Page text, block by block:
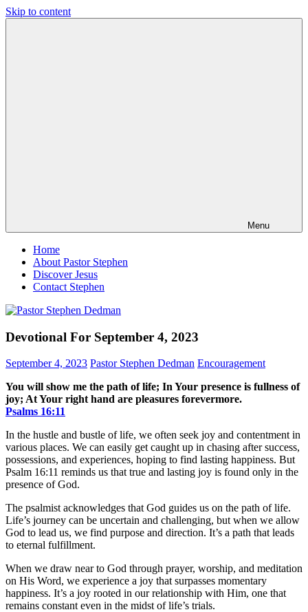
Skip to content
Menu
Home
About Pastor Stephen
Discover Jesus
Contact Stephen
Devotional For September 4, 2023
September 4, 2023 Pastor Stephen Dedman Encouragement
You will show me the path of life; In Your presence is fullness of
joy; At Your right hand are pleasures forevermore.
Psalms‬ ‭16‬:‭11‬
In the hustle and bustle of life, we often seek joy and contentment in
various places. We can easily get caught up in chasing after success,
possessions, and experiences, hoping to find lasting happiness. But
Psalm 16:11 reminds us that true and lasting joy is found only in the
presence of God.
The psalmist acknowledges that God guides us on the path of life.
Life’s journey can be uncertain and challenging, but when we allow
God to lead us, we find purpose and direction. It’s a path that leads
to eternal fulfillment.
When we draw near to God through prayer, worship, and meditation
on His Word, we experience a joy that surpasses momentary
happiness. It’s a joy rooted in our relationship with Him, one that
remains constant even in the midst of life’s trials.